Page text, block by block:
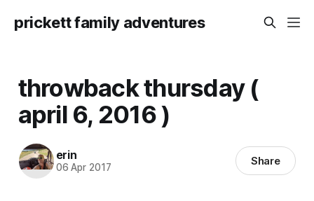
prickett family adventures
throwback thursday (
april 6, 2016 )
erin
06 Apr 2017 Share